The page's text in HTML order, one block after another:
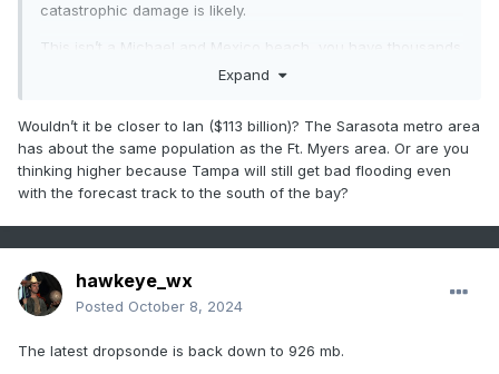
catastrophic damage is likely.
This isn’t a Michael and Mexico beach, you have thousands
of Mexico beaches. That’s why I think this has the potential
Expand
Wouldn’t it be closer to Ian ($113 billion)? The Sarasota metro area
has about the same population as the Ft. Myers area. Or are you
thinking higher because Tampa will still get bad flooding even
with the forecast track to the south of the bay?
hawkeye_wx
Posted October 8, 2024
The latest dropsonde is back down to 926 mb.